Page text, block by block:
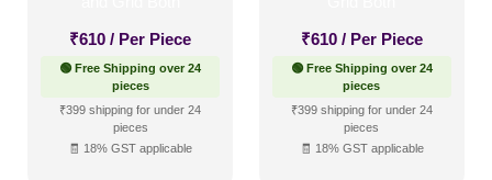
₹610 / Per Piece
🟢 Free Shipping over 24
pieces
₹399 shipping for under 24
pieces
🧾 18% GST applicable
₹610 / Per Piece
🟢 Free Shipping over 24
pieces
₹399 shipping for under 24
pieces
🧾 18% GST applicable